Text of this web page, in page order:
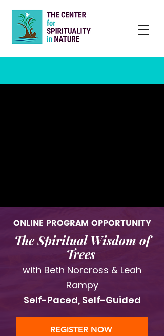
ONLINE PROGRAM OPPORTUNITY
The Spiritual Wisdom of
Trees
with Beth Norcross & Leah
Rampy
Self-Paced, Self-Guided
REGISTER NOW